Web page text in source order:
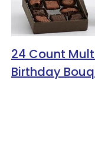
24 Count
Birthday